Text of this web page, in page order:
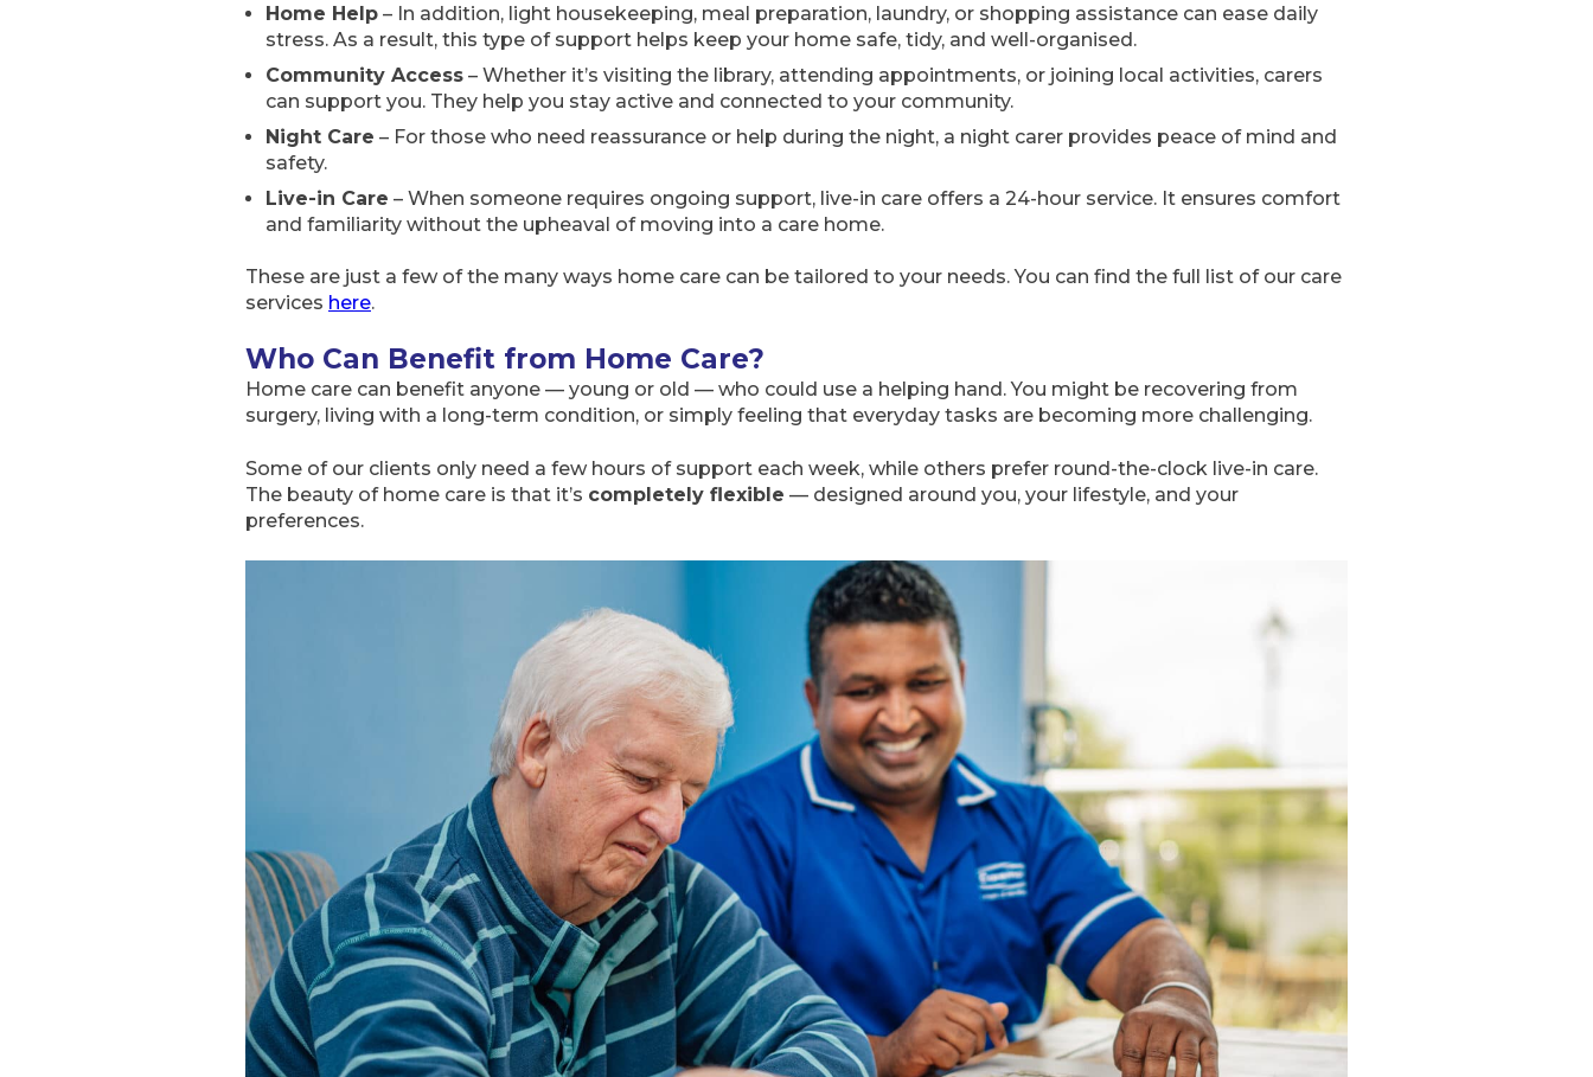
Home Help – In addition, light housekeeping, meal preparation, laundry, or shopping assistance can ease daily
stress. As a result, this type of support helps keep your home safe, tidy, and well-organised.
Community Access – Whether it’s visiting the library, attending appointments, or joining local activities, carers
can support you. They help you stay active and connected to your community.
Night Care – For those who need reassurance or help during the night, a night carer provides peace of mind and
safety.
Live-in Care – When someone requires ongoing support, live-in care offers a 24-hour service. It ensures comfort
and familiarity without the upheaval of moving into a care home.
These are just a few of the many ways home care can be tailored to your needs. You can find the full list of our care
services here.
Who Can Benefit from Home Care?
Home care can benefit anyone — young or old — who could use a helping hand. You might be recovering from
surgery, living with a long-term condition, or simply feeling that everyday tasks are becoming more challenging.
Some of our clients only need a few hours of support each week, while others prefer round-the-clock live-in care.
The beauty of home care is that it’s completely flexible — designed around you, your lifestyle, and your
preferences.